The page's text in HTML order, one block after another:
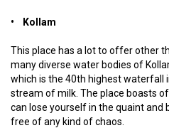
• Kollam
This place has a lot to offer other
many diverse water bodies of
which is the 40th highest waterfall
stream of milk. The place boasts
can lose yourself in the quaint and
free of any kind of chaos.